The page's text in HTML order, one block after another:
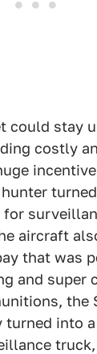
could stay
costly
aircraft
that was
and super
the
turned into